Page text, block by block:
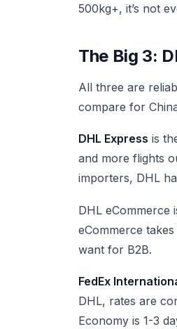
500kg+, it’s not
The Big 3:
All three are
compare for
DHL Express is
and more flights
importers, DHL
DHL eCommerce
eCommerce
want for B2B.
FedEx
DHL, rates are
Economy is 1-3